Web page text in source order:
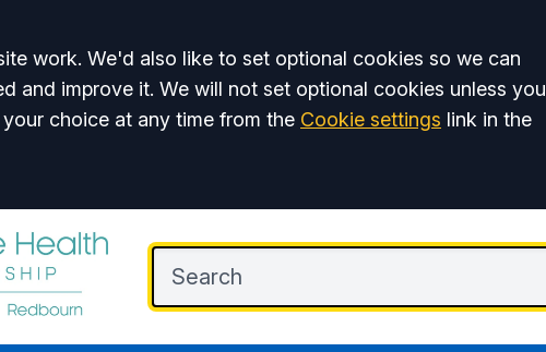
work. We'd also like to set optional cookies so we can
and improve it. We will not set optional cookies unless you
choice at any time from the Cookie settings link in the